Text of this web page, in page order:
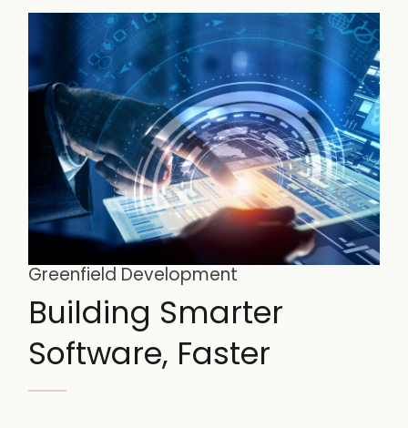
Greenfield Development
Building Smarter
Software, Faster